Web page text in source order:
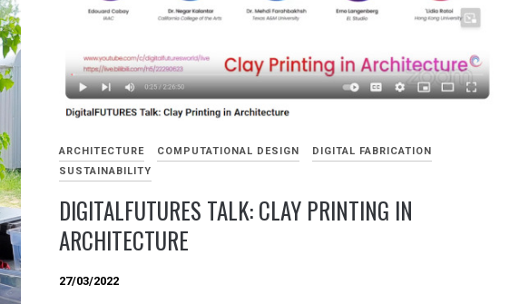
ARCHITECTURE COMPUTATIONAL DESIGN
DIGITAL FABRICATION
SUSTAINABILITY
DIGITALFUTURES TALK: CLAY PRINTING IN
ARCHITECTURE
27/03/2022